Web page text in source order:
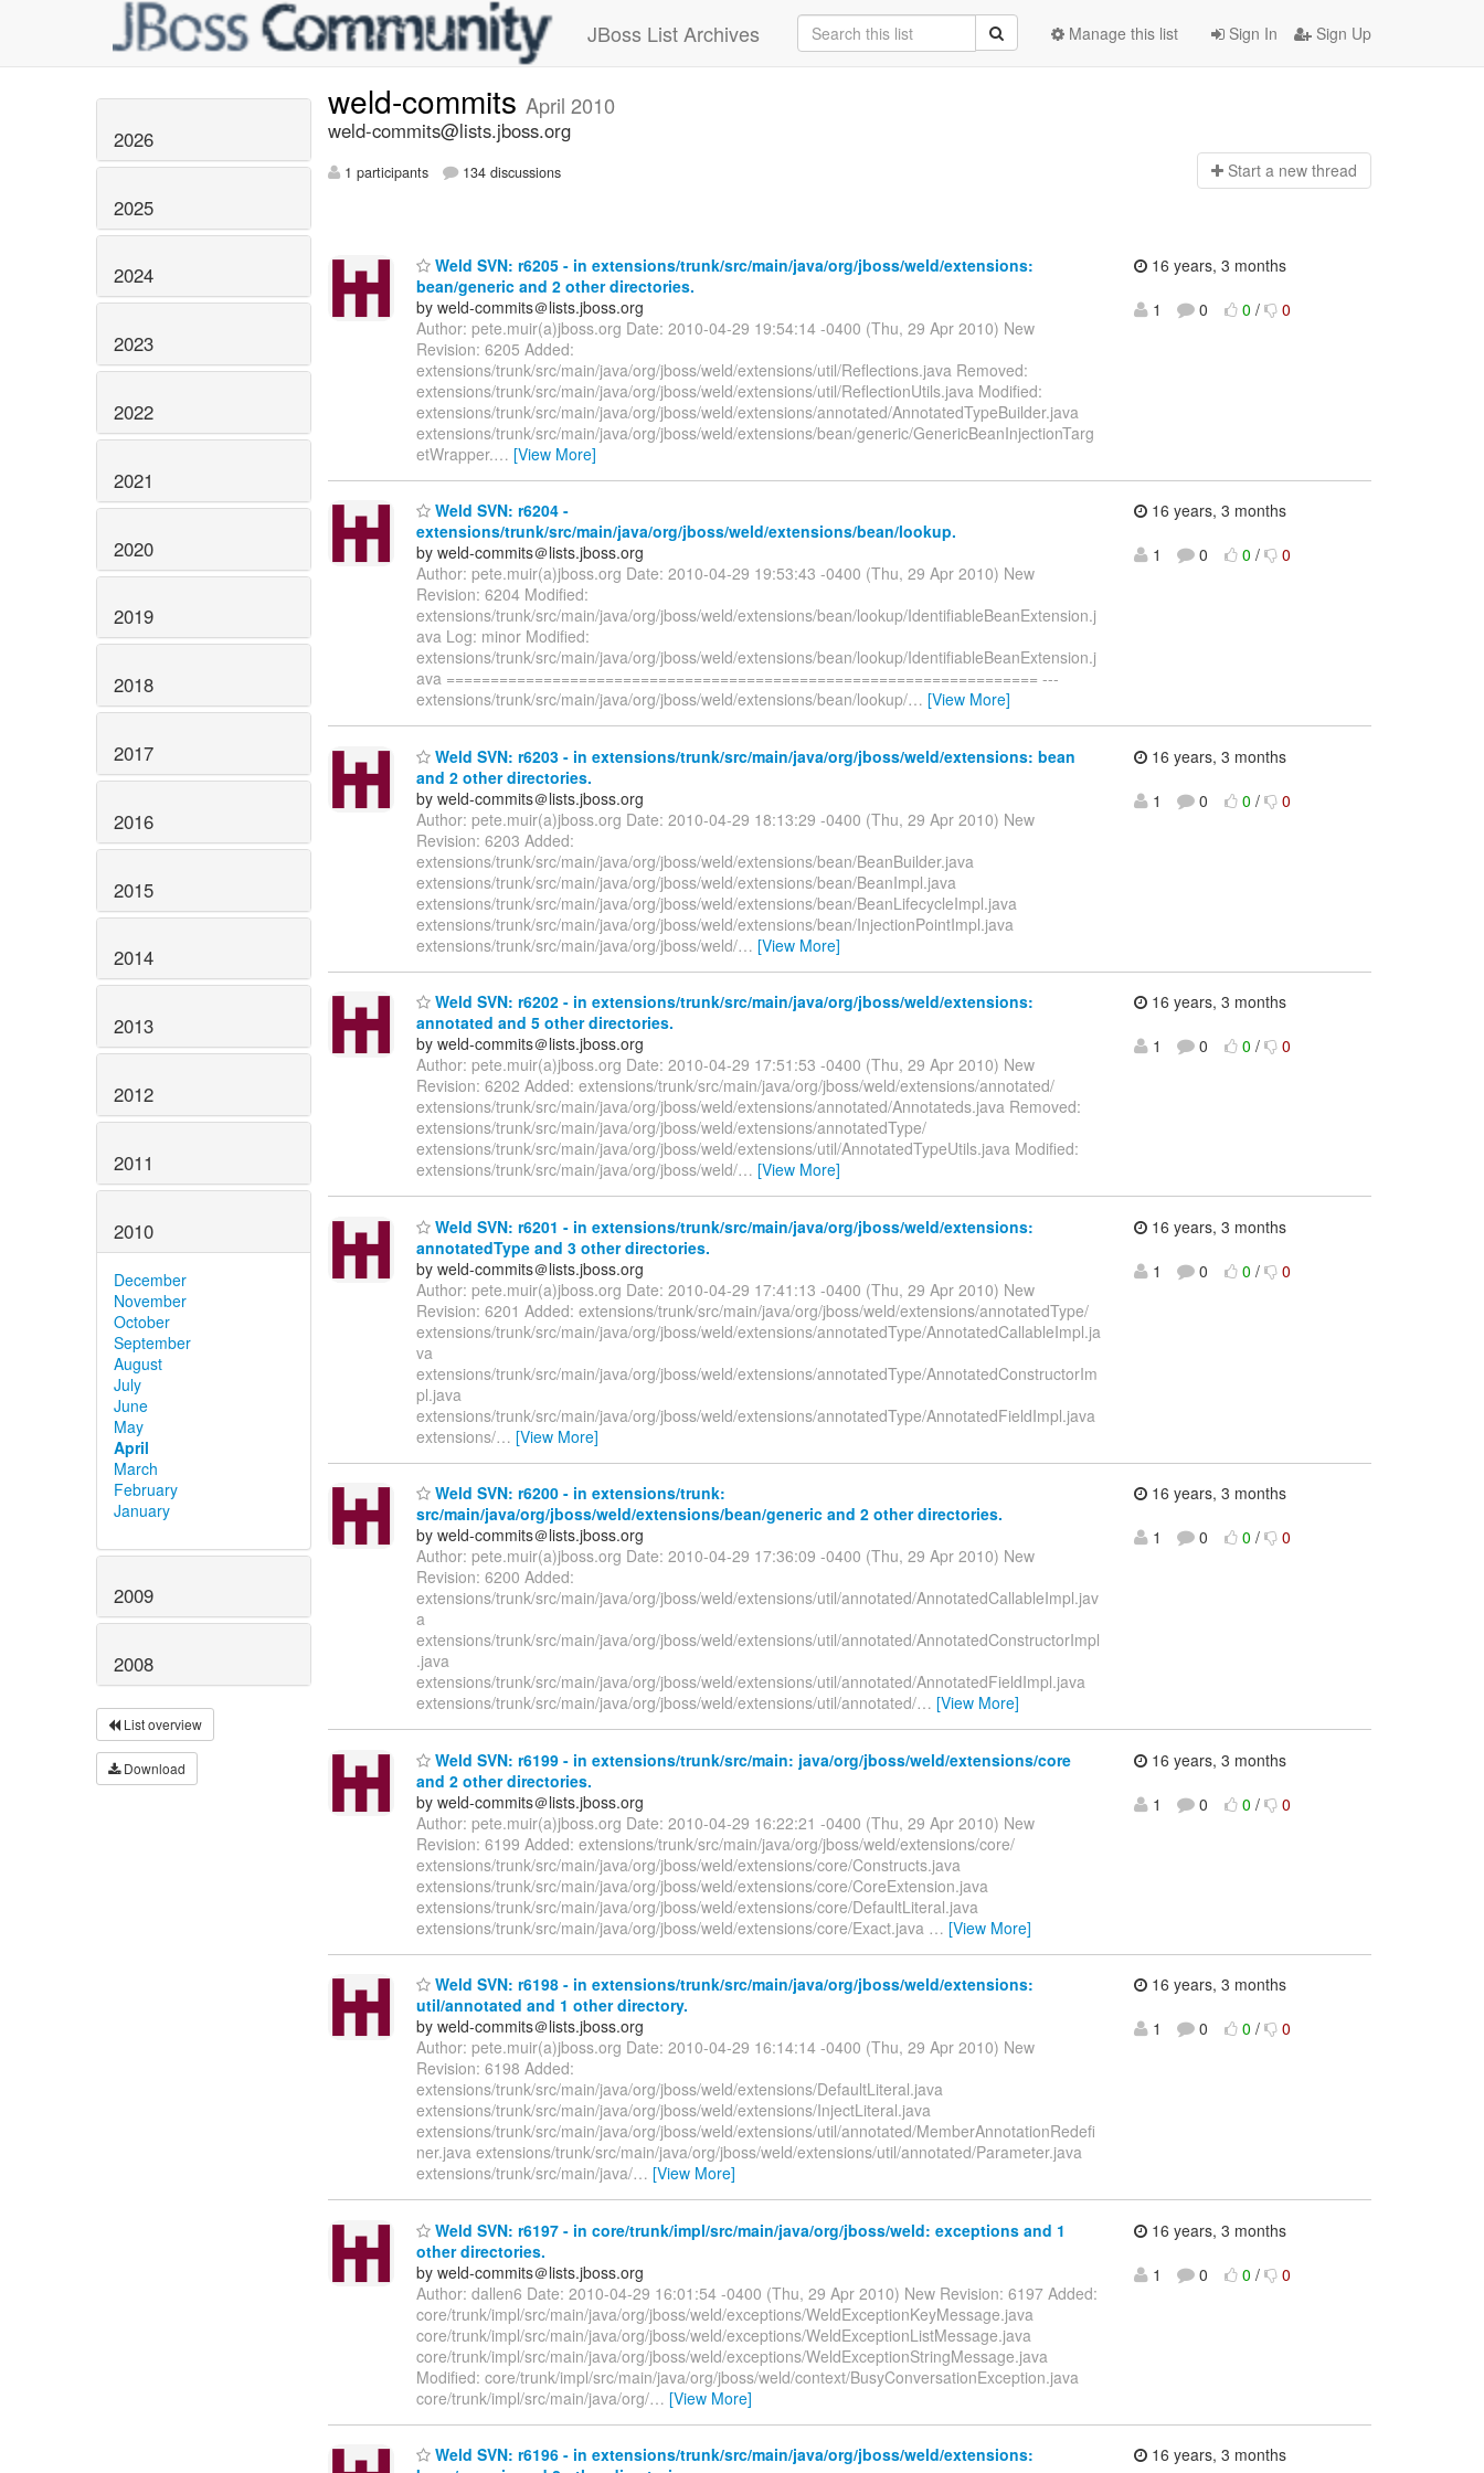
JBoss List Archives Sign In Sign Up
Manage this list
2026
2025
2024
2023
2022
2021
2020
2019
2018
2017
2016
2015
2014
2013
2012
2011
2010
December
November
October
September
August
July
June
May
April
March
February
January
2009
2008
List overview
Download
weld-commits April 2010
weld-commits@lists.jboss.org
1 participants 134 discussions Start a new thread
Weld SVN: r6205 - in extensions/trunk/src/main/java/org/jboss/weld/extensions:
bean/generic and 2 other directories.
by weld-commits＠lists.jboss.org
Author: pete.muir(a)jboss.org Date: 2010-04-29 19:54:14 -0400 (Thu, 29 Apr 2010) New
Revision: 6205 Added:
extensions/trunk/src/main/java/org/jboss/weld/extensions/util/Reflections.java Removed:
extensions/trunk/src/main/java/org/jboss/weld/extensions/util/ReflectionUtils.java Modified:
extensions/trunk/src/main/java/org/jboss/weld/extensions/annotated/AnnotatedTypeBuilder.java
extensions/trunk/src/main/java/org/jboss/weld/extensions/bean/generic/GenericBeanInjectionTarg
etWrapper.… [View More]
16 years, 3 months
1
0 0 / 0
Weld SVN: r6204 -
extensions/trunk/src/main/java/org/jboss/weld/extensions/bean/lookup.
by weld-commits＠lists.jboss.org
Author: pete.muir(a)jboss.org Date: 2010-04-29 19:53:43 -0400 (Thu, 29 Apr 2010) New
Revision: 6204 Modified:
extensions/trunk/src/main/java/org/jboss/weld/extensions/bean/lookup/IdentifiableBeanExtension.j
ava Log: minor Modified:
extensions/trunk/src/main/java/org/jboss/weld/extensions/bean/lookup/IdentifiableBeanExtension.j
ava =================================================================== ---
extensions/trunk/src/main/java/org/jboss/weld/extensions/bean/lookup/… [View More]
16 years, 3 months
1
0 0 / 0
Weld SVN: r6203 - in extensions/trunk/src/main/java/org/jboss/weld/extensions: bean
and 2 other directories.
by weld-commits＠lists.jboss.org
Author: pete.muir(a)jboss.org Date: 2010-04-29 18:13:29 -0400 (Thu, 29 Apr 2010) New
Revision: 6203 Added:
extensions/trunk/src/main/java/org/jboss/weld/extensions/bean/BeanBuilder.java
extensions/trunk/src/main/java/org/jboss/weld/extensions/bean/BeanImpl.java
extensions/trunk/src/main/java/org/jboss/weld/extensions/bean/BeanLifecycleImpl.java
extensions/trunk/src/main/java/org/jboss/weld/extensions/bean/InjectionPointImpl.java
extensions/trunk/src/main/java/org/jboss/weld/… [View More]
16 years, 3 months
1
0 0 / 0
Weld SVN: r6202 - in extensions/trunk/src/main/java/org/jboss/weld/extensions:
annotated and 5 other directories.
by weld-commits＠lists.jboss.org
Author: pete.muir(a)jboss.org Date: 2010-04-29 17:51:53 -0400 (Thu, 29 Apr 2010) New
Revision: 6202 Added: extensions/trunk/src/main/java/org/jboss/weld/extensions/annotated/
extensions/trunk/src/main/java/org/jboss/weld/extensions/annotated/Annotateds.java Removed:
extensions/trunk/src/main/java/org/jboss/weld/extensions/annotatedType/
extensions/trunk/src/main/java/org/jboss/weld/extensions/util/AnnotatedTypeUtils.java Modified:
extensions/trunk/src/main/java/org/jboss/weld/… [View More]
16 years, 3 months
1
0 0 / 0
Weld SVN: r6201 - in extensions/trunk/src/main/java/org/jboss/weld/extensions:
annotatedType and 3 other directories.
by weld-commits＠lists.jboss.org
Author: pete.muir(a)jboss.org Date: 2010-04-29 17:41:13 -0400 (Thu, 29 Apr 2010) New
Revision: 6201 Added: extensions/trunk/src/main/java/org/jboss/weld/extensions/annotatedType/
extensions/trunk/src/main/java/org/jboss/weld/extensions/annotatedType/AnnotatedCallableImpl.ja
va
extensions/trunk/src/main/java/org/jboss/weld/extensions/annotatedType/AnnotatedConstructorIm
pl.java
extensions/trunk/src/main/java/org/jboss/weld/extensions/annotatedType/AnnotatedFieldImpl.java
extensions/… [View More]
16 years, 3 months
1
0 0 / 0
Weld SVN: r6200 - in extensions/trunk:
src/main/java/org/jboss/weld/extensions/bean/generic and 2 other directories.
by weld-commits＠lists.jboss.org
Author: pete.muir(a)jboss.org Date: 2010-04-29 17:36:09 -0400 (Thu, 29 Apr 2010) New
Revision: 6200 Added:
extensions/trunk/src/main/java/org/jboss/weld/extensions/util/annotated/AnnotatedCallableImpl.jav
a
extensions/trunk/src/main/java/org/jboss/weld/extensions/util/annotated/AnnotatedConstructorImpl
.java
extensions/trunk/src/main/java/org/jboss/weld/extensions/util/annotated/AnnotatedFieldImpl.java
extensions/trunk/src/main/java/org/jboss/weld/extensions/util/annotated/… [View More]
16 years, 3 months
1
0 0 / 0
Weld SVN: r6199 - in extensions/trunk/src/main: java/org/jboss/weld/extensions/core
and 2 other directories.
by weld-commits＠lists.jboss.org
Author: pete.muir(a)jboss.org Date: 2010-04-29 16:22:21 -0400 (Thu, 29 Apr 2010) New
Revision: 6199 Added: extensions/trunk/src/main/java/org/jboss/weld/extensions/core/
extensions/trunk/src/main/java/org/jboss/weld/extensions/core/Constructs.java
extensions/trunk/src/main/java/org/jboss/weld/extensions/core/CoreExtension.java
extensions/trunk/src/main/java/org/jboss/weld/extensions/core/DefaultLiteral.java
extensions/trunk/src/main/java/org/jboss/weld/extensions/core/Exact.java … [View More]
16 years, 3 months
1
0 0 / 0
Weld SVN: r6198 - in extensions/trunk/src/main/java/org/jboss/weld/extensions:
util/annotated and 1 other directory.
by weld-commits＠lists.jboss.org
Author: pete.muir(a)jboss.org Date: 2010-04-29 16:14:14 -0400 (Thu, 29 Apr 2010) New
Revision: 6198 Added:
extensions/trunk/src/main/java/org/jboss/weld/extensions/DefaultLiteral.java
extensions/trunk/src/main/java/org/jboss/weld/extensions/InjectLiteral.java
extensions/trunk/src/main/java/org/jboss/weld/extensions/util/annotated/MemberAnnotationRedefi
ner.java extensions/trunk/src/main/java/org/jboss/weld/extensions/util/annotated/Parameter.java
extensions/trunk/src/main/java/… [View More]
16 years, 3 months
1
0 0 / 0
Weld SVN: r6197 - in core/trunk/impl/src/main/java/org/jboss/weld: exceptions and 1
other directories.
by weld-commits＠lists.jboss.org
Author: dallen6 Date: 2010-04-29 16:01:54 -0400 (Thu, 29 Apr 2010) New Revision: 6197 Added:
core/trunk/impl/src/main/java/org/jboss/weld/exceptions/WeldExceptionKeyMessage.java
core/trunk/impl/src/main/java/org/jboss/weld/exceptions/WeldExceptionListMessage.java
core/trunk/impl/src/main/java/org/jboss/weld/exceptions/WeldExceptionStringMessage.java
Modified: core/trunk/impl/src/main/java/org/jboss/weld/context/BusyConversationException.java
core/trunk/impl/src/main/java/org/… [View More]
16 years, 3 months
1
0 0 / 0
Weld SVN: r6196 - in extensions/trunk/src/main/java/org/jboss/weld/extensions:
16 years, 3 months